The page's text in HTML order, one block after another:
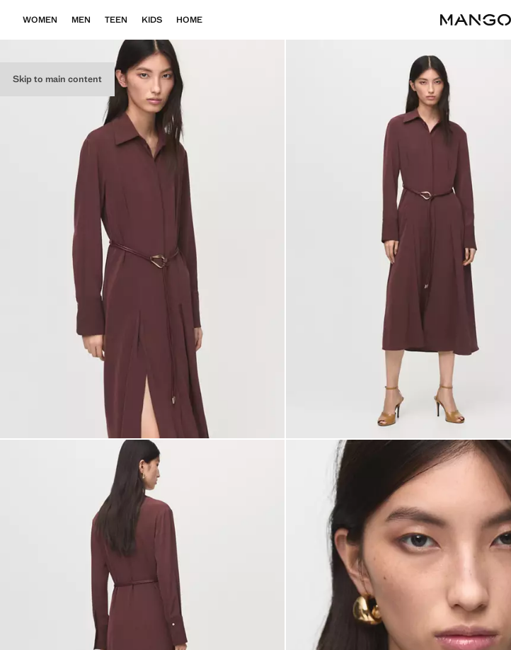
Skip to main content
WOMEN MEN TEEN KIDS HOME